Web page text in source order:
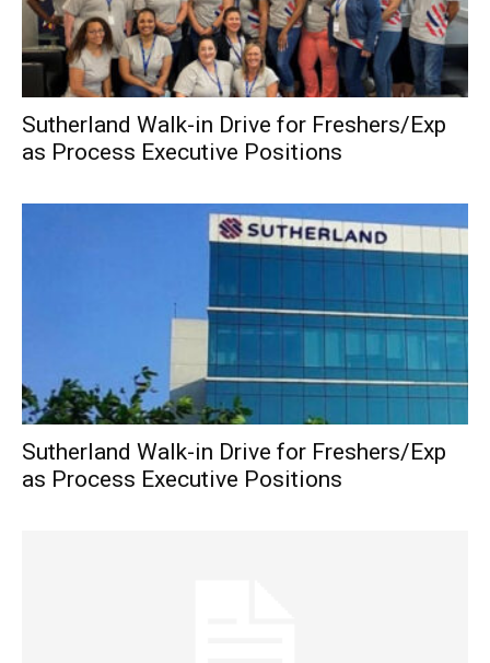
Sutherland Walk-in Drive for Freshers/Exp
as Process Executive Positions
Sutherland Walk-in Drive for Freshers/Exp
as Process Executive Positions